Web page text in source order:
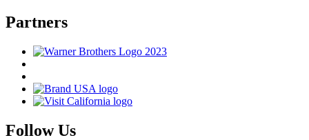
Partners
Follow Us